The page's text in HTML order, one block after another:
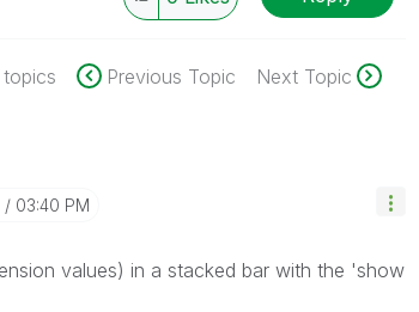
Previous Topic Next Topic
03:40 PM
values) in a stacked bar with the 'show